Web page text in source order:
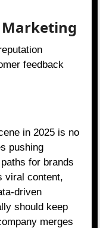
Marketing
feedback
in 2025 is no
pushing
for brands
viral content,
driven
should keep
merges